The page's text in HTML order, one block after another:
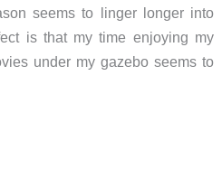
seems to linger longer into
is that my time enjoying my
under my gazebo seems to